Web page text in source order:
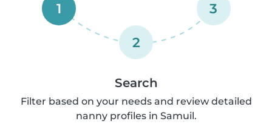
1
2
3
Search
Filter based on your needs and review detailed
nanny profiles in Samuil.